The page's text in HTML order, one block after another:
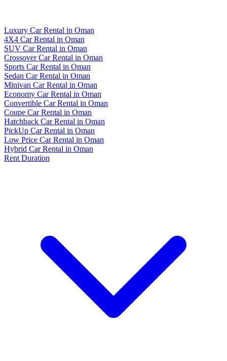
Luxury Car Rental in Oman
4X4 Car Rental in Oman
SUV Car Rental in Oman
Crossover Car Rental in Oman
Sports Car Rental in Oman
Sedan Car Rental in Oman
Minivan Car Rental in Oman
Economy Car Rental in Oman
Convertible Car Rental in Oman
Coupe Car Rental in Oman
Hatchback Car Rental in Oman
PickUp Car Rental in Oman
Low Price Car Rental in Oman
Hybrid Car Rental in Oman
Rent Duration